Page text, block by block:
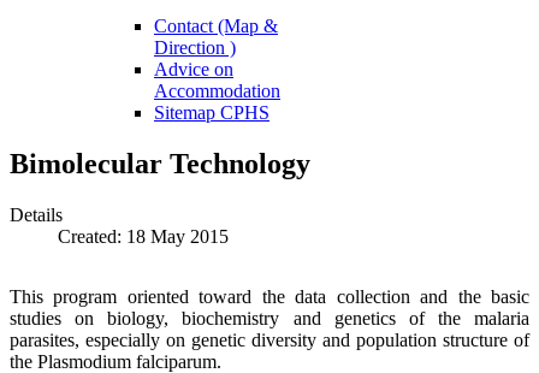
Contact (Map &
Direction )
Advice on
Accommodation
Sitemap CPHS
Bimolecular Technology
Details
Created: 18 May 2015
This program oriented toward the data collection and the basic
studies on biology, biochemistry and genetics of the malaria
parasites, especially on genetic diversity and population structure of
the Plasmodium falciparum.